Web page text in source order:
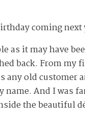
coming
as it may have
back. From
any old
name. And I was
the beautiful